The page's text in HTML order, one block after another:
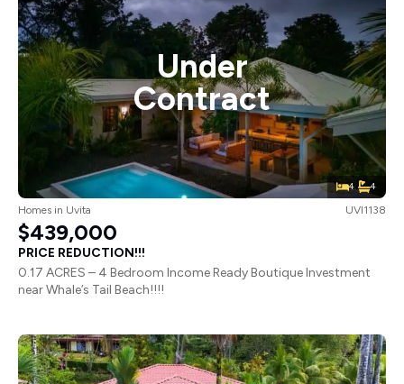
Under
Contract
4 4
Homes in Uvita UVI1138
$439,000
PRICE REDUCTION!!!
0.17 ACRES – 4 Bedroom Income Ready Boutique Investment
near Whale’s Tail Beach!!!!